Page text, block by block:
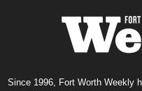
Since 1996, Fort Worth Weekly